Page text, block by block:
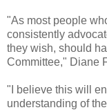
"As most people
consistently
they wish, should
Committee," Diane
"I believe this will
understanding of